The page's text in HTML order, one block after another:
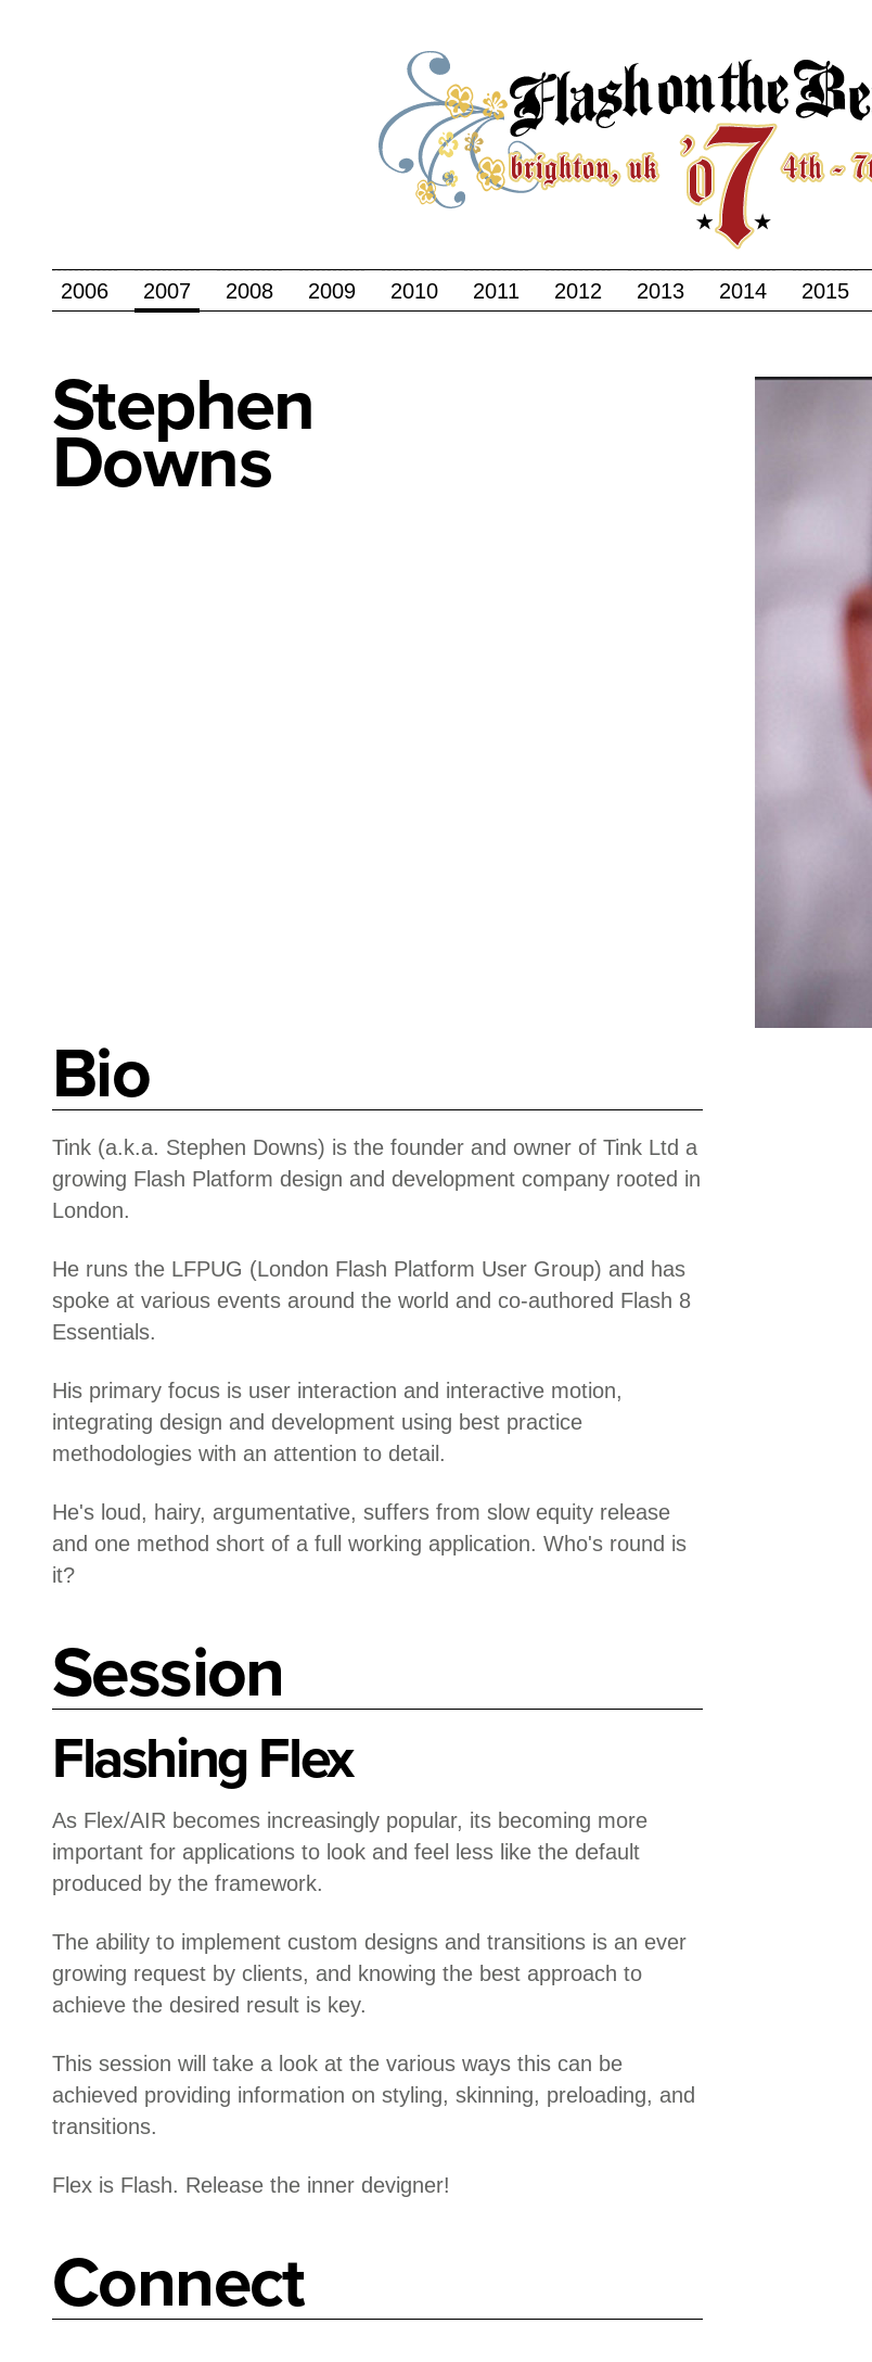
2006 2007 2008 2009 2010 2011 2012 2013 2014 2015
Stephen
Downs
Bio
Tink (a.k.a. Stephen Downs) is the founder and owner of Tink Ltd a
growing Flash Platform design and development company rooted in
London.
He runs the LFPUG (London Flash Platform User Group) and has
spoke at various events around the world and co-authored Flash 8
Essentials.
His primary focus is user interaction and interactive motion,
integrating design and development using best practice
methodologies with an attention to detail.
He's loud, hairy, argumentative, suffers from slow equity release
and one method short of a full working application. Who's round is
it?
Session
Flashing Flex
As Flex/AIR becomes increasingly popular, its becoming more
important for applications to look and feel less like the default
produced by the framework.
The ability to implement custom designs and transitions is an ever
growing request by clients, and knowing the best approach to
achieve the desired result is key.
This session will take a look at the various ways this can be
achieved providing information on styling, skinning, preloading, and
transitions.
Flex is Flash. Release the inner devigner!
Connect